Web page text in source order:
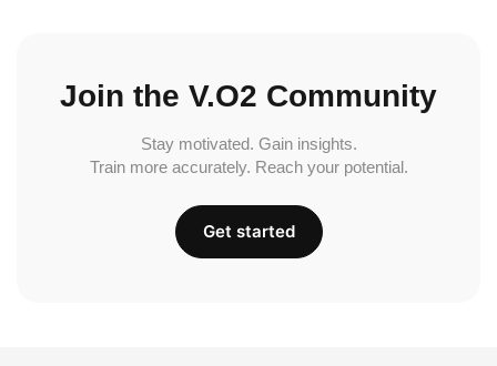
Join the V.O2 Community
Stay motivated. Gain insights.
Train more accurately. Reach your potential.
Get started